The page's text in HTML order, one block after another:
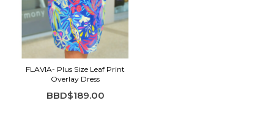
FLAVIA- Plus Size Leaf Print
Overlay Dress
BBD$189.00